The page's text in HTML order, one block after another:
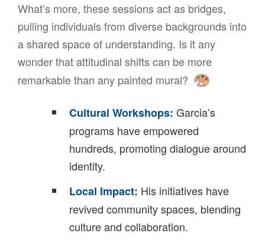
What’s more, these sessions act as bridges,
pulling individuals from diverse backgrounds into
a shared space of understanding. Is it any
wonder that attitudinal shifts can be more
remarkable than any painted mural?
Cultural Workshops: Garcia’s
programs have empowered
hundreds, promoting dialogue around
identity.
Local Impact: His initiatives have
revived community spaces, blending
culture and collaboration.